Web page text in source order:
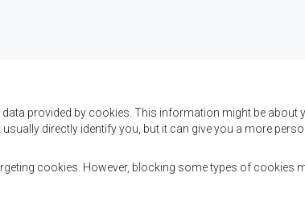
provided by cookies. This information might be about
directly identify you, but it can give you a more
cookies. However, blocking some types of cookies